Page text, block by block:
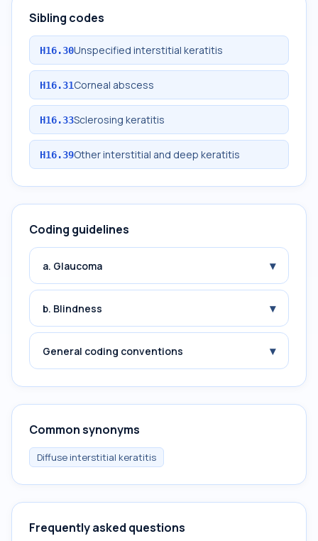
Sibling codes
H16.30Unspecified interstitial keratitis
H16.31Corneal abscess
H16.33Sclerosing keratitis
H16.39Other interstitial and deep keratitis
Coding guidelines
a. Glaucoma ▾
b. Blindness ▾
General coding conventions ▾
Common synonyms
Diffuse interstitial keratitis
Frequently asked questions